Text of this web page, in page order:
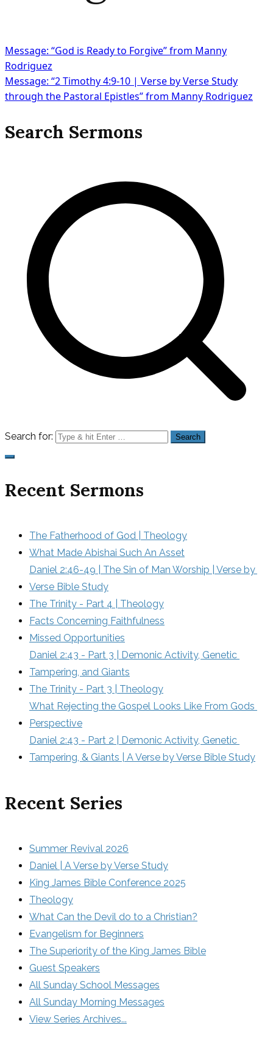
Message: “God is Ready to Forgive” from Manny
Rodriguez
Message: “2 Timothy 4:9-10 | Verse by Verse Study
through the Pastoral Epistles” from Manny Rodriguez
Search Sermons
Search for:
Recent Sermons
The Fatherhood of God | Theology
What Made Abishai Such An Asset
Daniel 2:46-49 | The Sin of Man Worship | Verse by
Verse Bible Study
The Trinity - Part 4 | Theology
Facts Concerning Faithfulness
Missed Opportunities
Daniel 2:43 - Part 3 | Demonic Activity, Genetic
Tampering, and Giants
The Trinity - Part 3 | Theology
What Rejecting the Gospel Looks Like From Gods
Perspective
Daniel 2:43 - Part 2 | Demonic Activity, Genetic
Tampering, & Giants | A Verse by Verse Bible Study
Recent Series
Summer Revival 2026
Daniel | A Verse by Verse Study
King James Bible Conference 2025
Theology
What Can the Devil do to a Christian?
Evangelism for Beginners
The Superiority of the King James Bible
Guest Speakers
All Sunday School Messages
All Sunday Morning Messages
View Series Archives...